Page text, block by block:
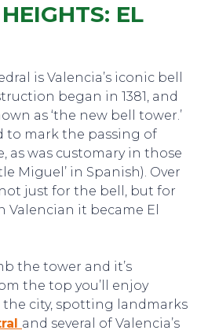
EL
is Valencia’s iconic bell
began in 1381, and
as ‘the new bell tower.’
to mark the passing of
as was customary in those
Miguel’ in Spanish). Over
just for the bell, but for
it became El
the tower and it’s
the top you’ll enjoy
the city, spotting landmarks
and several of Valencia’s